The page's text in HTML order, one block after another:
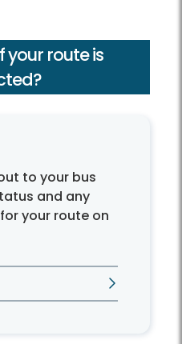
your route is
to your bus
and any
your route on